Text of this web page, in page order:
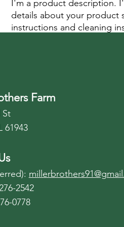
I'm a product description.
details about your product
instructions and cleaning
Farm
St
61943
2542
0778